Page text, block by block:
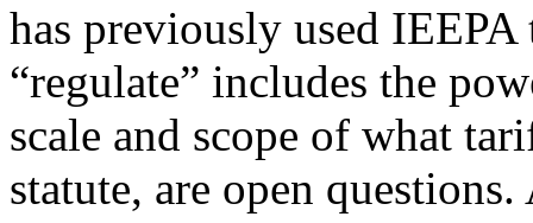
has previously used
“regulate” includes the
scale and scope of what
statute, are open